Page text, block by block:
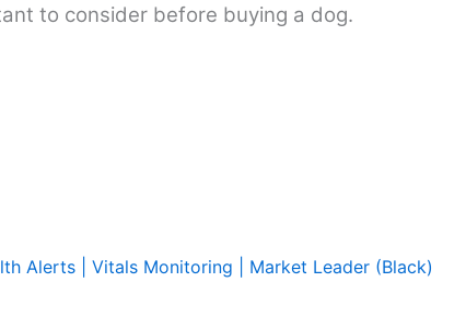
to consider before buying a dog.
Alerts | Vitals Monitoring | Market Leader (Black)